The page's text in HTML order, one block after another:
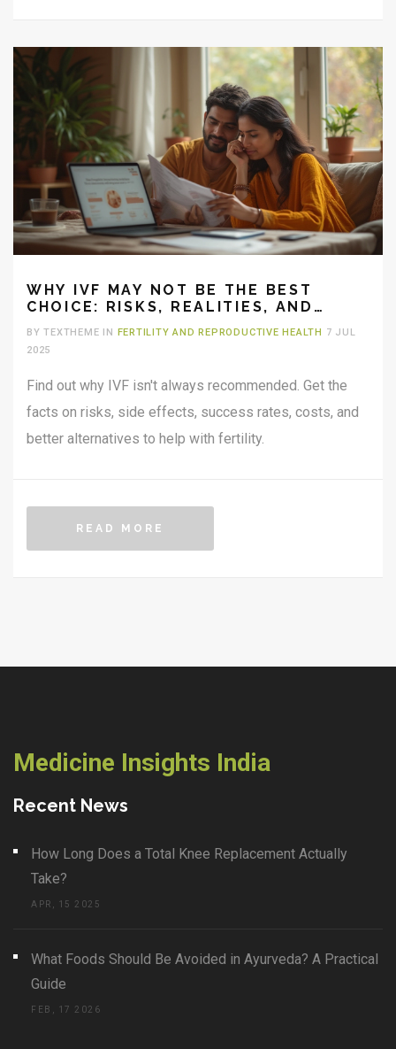
WHY IVF MAY NOT BE THE BEST
CHOICE: RISKS, REALITIES, AND
BY TEXTHEME IN FERTILITY AND REPRODUCTIVE HEALTH
7 JUL
2025
Find out why IVF isn't always recommended. Get the
facts on risks, side effects, success rates, costs, and
better alternatives to help with fertility.
READ MORE
Medicine Insights India
Recent News
How Long Does a Total Knee Replacement Actually
Take?
APR, 15 2025
What Foods Should Be Avoided in Ayurveda? A Practical
Guide
FEB, 17 2026